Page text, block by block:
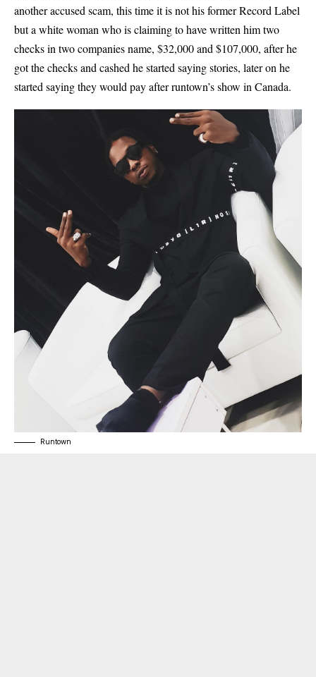
another accused scam, this time it is not his former Record Label
but a white woman who is claiming to have written him two
checks in two companies name, $32,000 and $107,000, after he
got the checks and cashed he started saying stories, later on he
started saying they would pay after runtown’s show in Canada.
Runtown